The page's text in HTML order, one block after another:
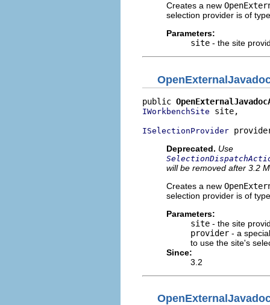
Creates a new
selection provider is of
Parameters:
site - the site
public
IWorkbenchSite site,
ISelectionProvider
Deprecated. Use
will be removed after 3.2
Creates a new
selection provider is of
Parameters:
site - the site
provider - a
to use the site's
Since:
3.2